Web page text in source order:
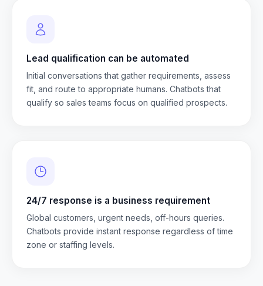
Lead qualification can be automated
Initial conversations that gather requirements, assess
fit, and route to appropriate humans. Chatbots that
qualify so sales teams focus on qualified prospects.
24/7 response is a business requirement
Global customers, urgent needs, off-hours queries.
Chatbots provide instant response regardless of time
zone or staffing levels.